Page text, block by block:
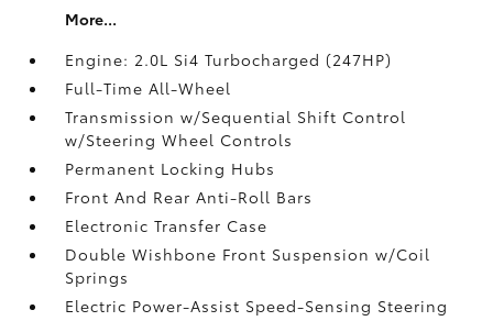
More...
Engine: 2.0L Si4 Turbocharged (247HP)
Full-Time All-Wheel
Transmission w/Sequential Shift Control
w/Steering Wheel Controls
Permanent Locking Hubs
Front And Rear Anti-Roll Bars
Electronic Transfer Case
Double Wishbone Front Suspension w/Coil
Springs
Electric Power-Assist Speed-Sensing Steering